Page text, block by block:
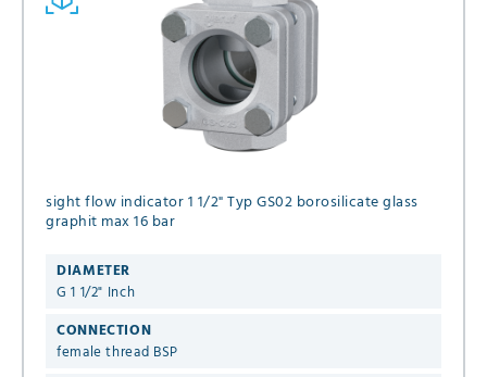
sight flow indicator 1 1/2" Typ GS02 borosilicate glass
graphit max 16 bar
DIAMETER
G 1 1/2" Inch
CONNECTION
female thread BSP